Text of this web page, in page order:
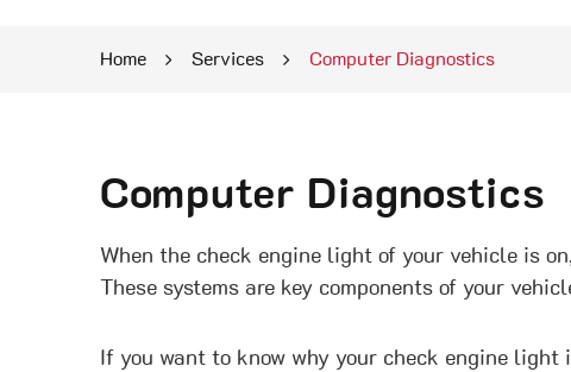
Home Services Computer Diagnostics
Computer Diagnostics
When the check engine light of your vehicle is
These systems are key components of your
If you want to know why your check engine